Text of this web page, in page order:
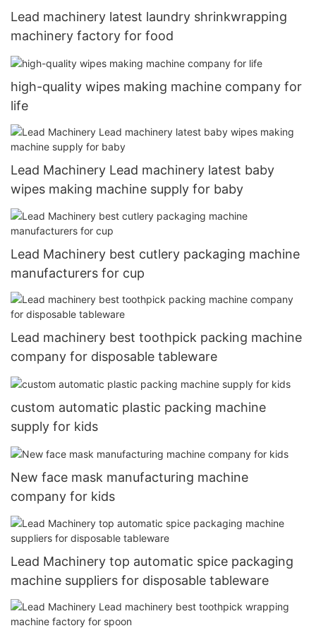
Lead machinery latest laundry shrinkwrapping
machinery factory for food
high-quality wipes making machine company for
life
Lead Machinery Lead machinery latest baby
wipes making machine supply for baby
Lead Machinery best cutlery packaging machine
manufacturers for cup
Lead machinery best toothpick packing machine
company for disposable tableware
custom automatic plastic packing machine
supply for kids
New face mask manufacturing machine
company for kids
Lead Machinery top automatic spice packaging
machine suppliers for disposable tableware